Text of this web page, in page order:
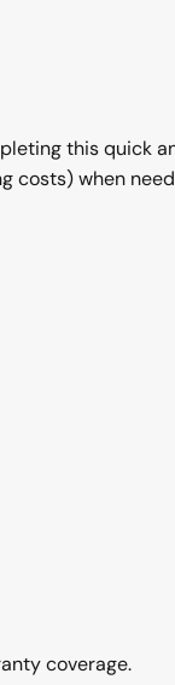
this quick
costs) when
coverage.